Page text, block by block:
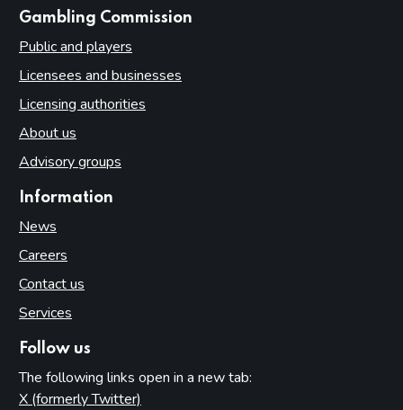
Gambling Commission
Public and players
Licensees and businesses
Licensing authorities
About us
Advisory groups
Information
News
Careers
Contact us
Services
Follow us
The following links open in a new tab:
X (formerly Twitter)